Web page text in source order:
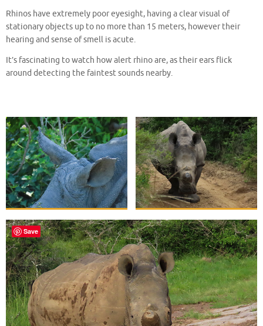
Rhinos have extremely poor eyesight, having a clear visual of
stationary objects up to no more than 15 meters, however their
hearing and sense of smell is acute.
It’s fascinating to watch how alert rhino are, as their ears flick
around detecting the faintest sounds nearby.
Save